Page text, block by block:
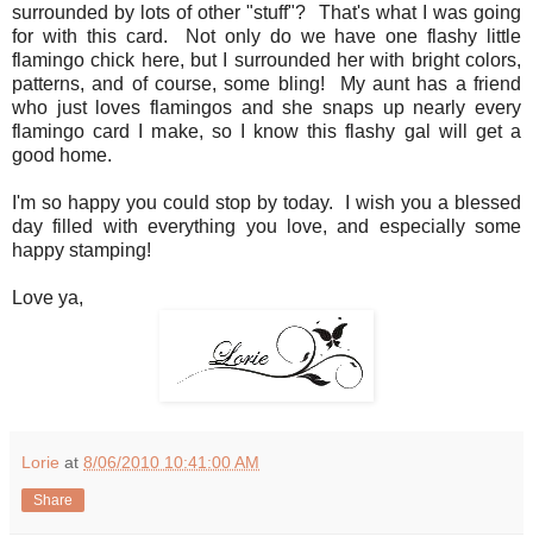
surrounded by lots of other "stuff"? That's what I was going
for with this card. Not only do we have one flashy little
flamingo chick here, but I surrounded her with bright colors,
patterns, and of course, some bling! My aunt has a friend
who just loves flamingos and she snaps up nearly every
flamingo card I make, so I know this flashy gal will get a
good home.
I'm so happy you could stop by today. I wish you a blessed
day filled with everything you love, and especially some
happy stamping!
Love ya,
Lorie at 8/06/2010 10:41:00 AM
Share